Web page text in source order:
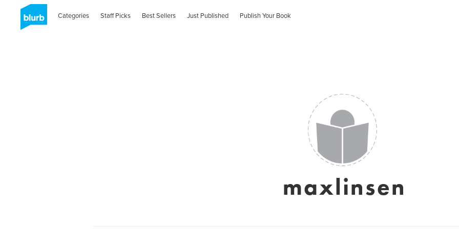
Categories Staff Picks Best Sellers Just Published Publish Your Book
maxlinsen